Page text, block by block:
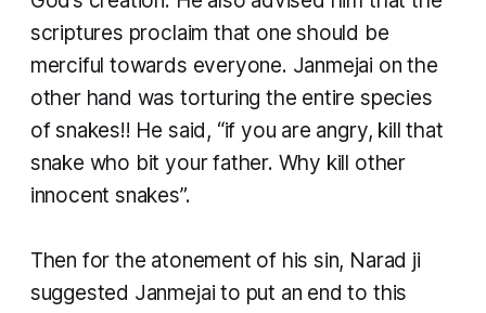
scriptures proclaim that one should be
merciful towards everyone. Janmejai on the
other hand was torturing the entire species
of snakes!! He said, “if you are angry, kill that
snake who bit your father. Why kill other
innocent snakes”.
Then for the atonement of his sin, Narad ji
suggested Janmejai to put an end to this